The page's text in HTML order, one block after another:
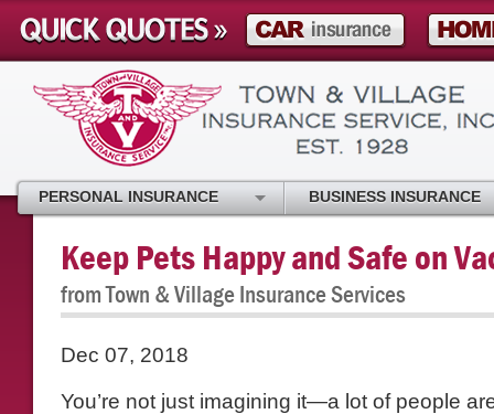
Keep Pets Happy and Safe on
from Town & Village Insurance Services
Dec 07, 2018
You’re not just imagining it—a lot of people
PERSONAL INSURANCE BUSINESS INSURANCE